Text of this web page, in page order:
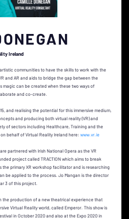
Ireland
communities to have the skills to work with the
and AR and aids to bridge the gap between the
magic can be created when these two ways of
and co-create.
and realising the potential for this immersive medium,
and producing both virtual reality (VR) and
of sectors including Healthcare, Training and the
behalf of Virtual Reality Ireland here: www.vr.ie
partnered with Irish National Opera as the VR
project called TRACTION which aims to break
the primary XR workshop facilitator and is researching
be applied to the process. Jo Mangan is the director
3 of this project.
the production of a new theatrical experience that
Virtual Reality world, called Emperor. This show is
in October 2020 and also at the Expo 2020 in